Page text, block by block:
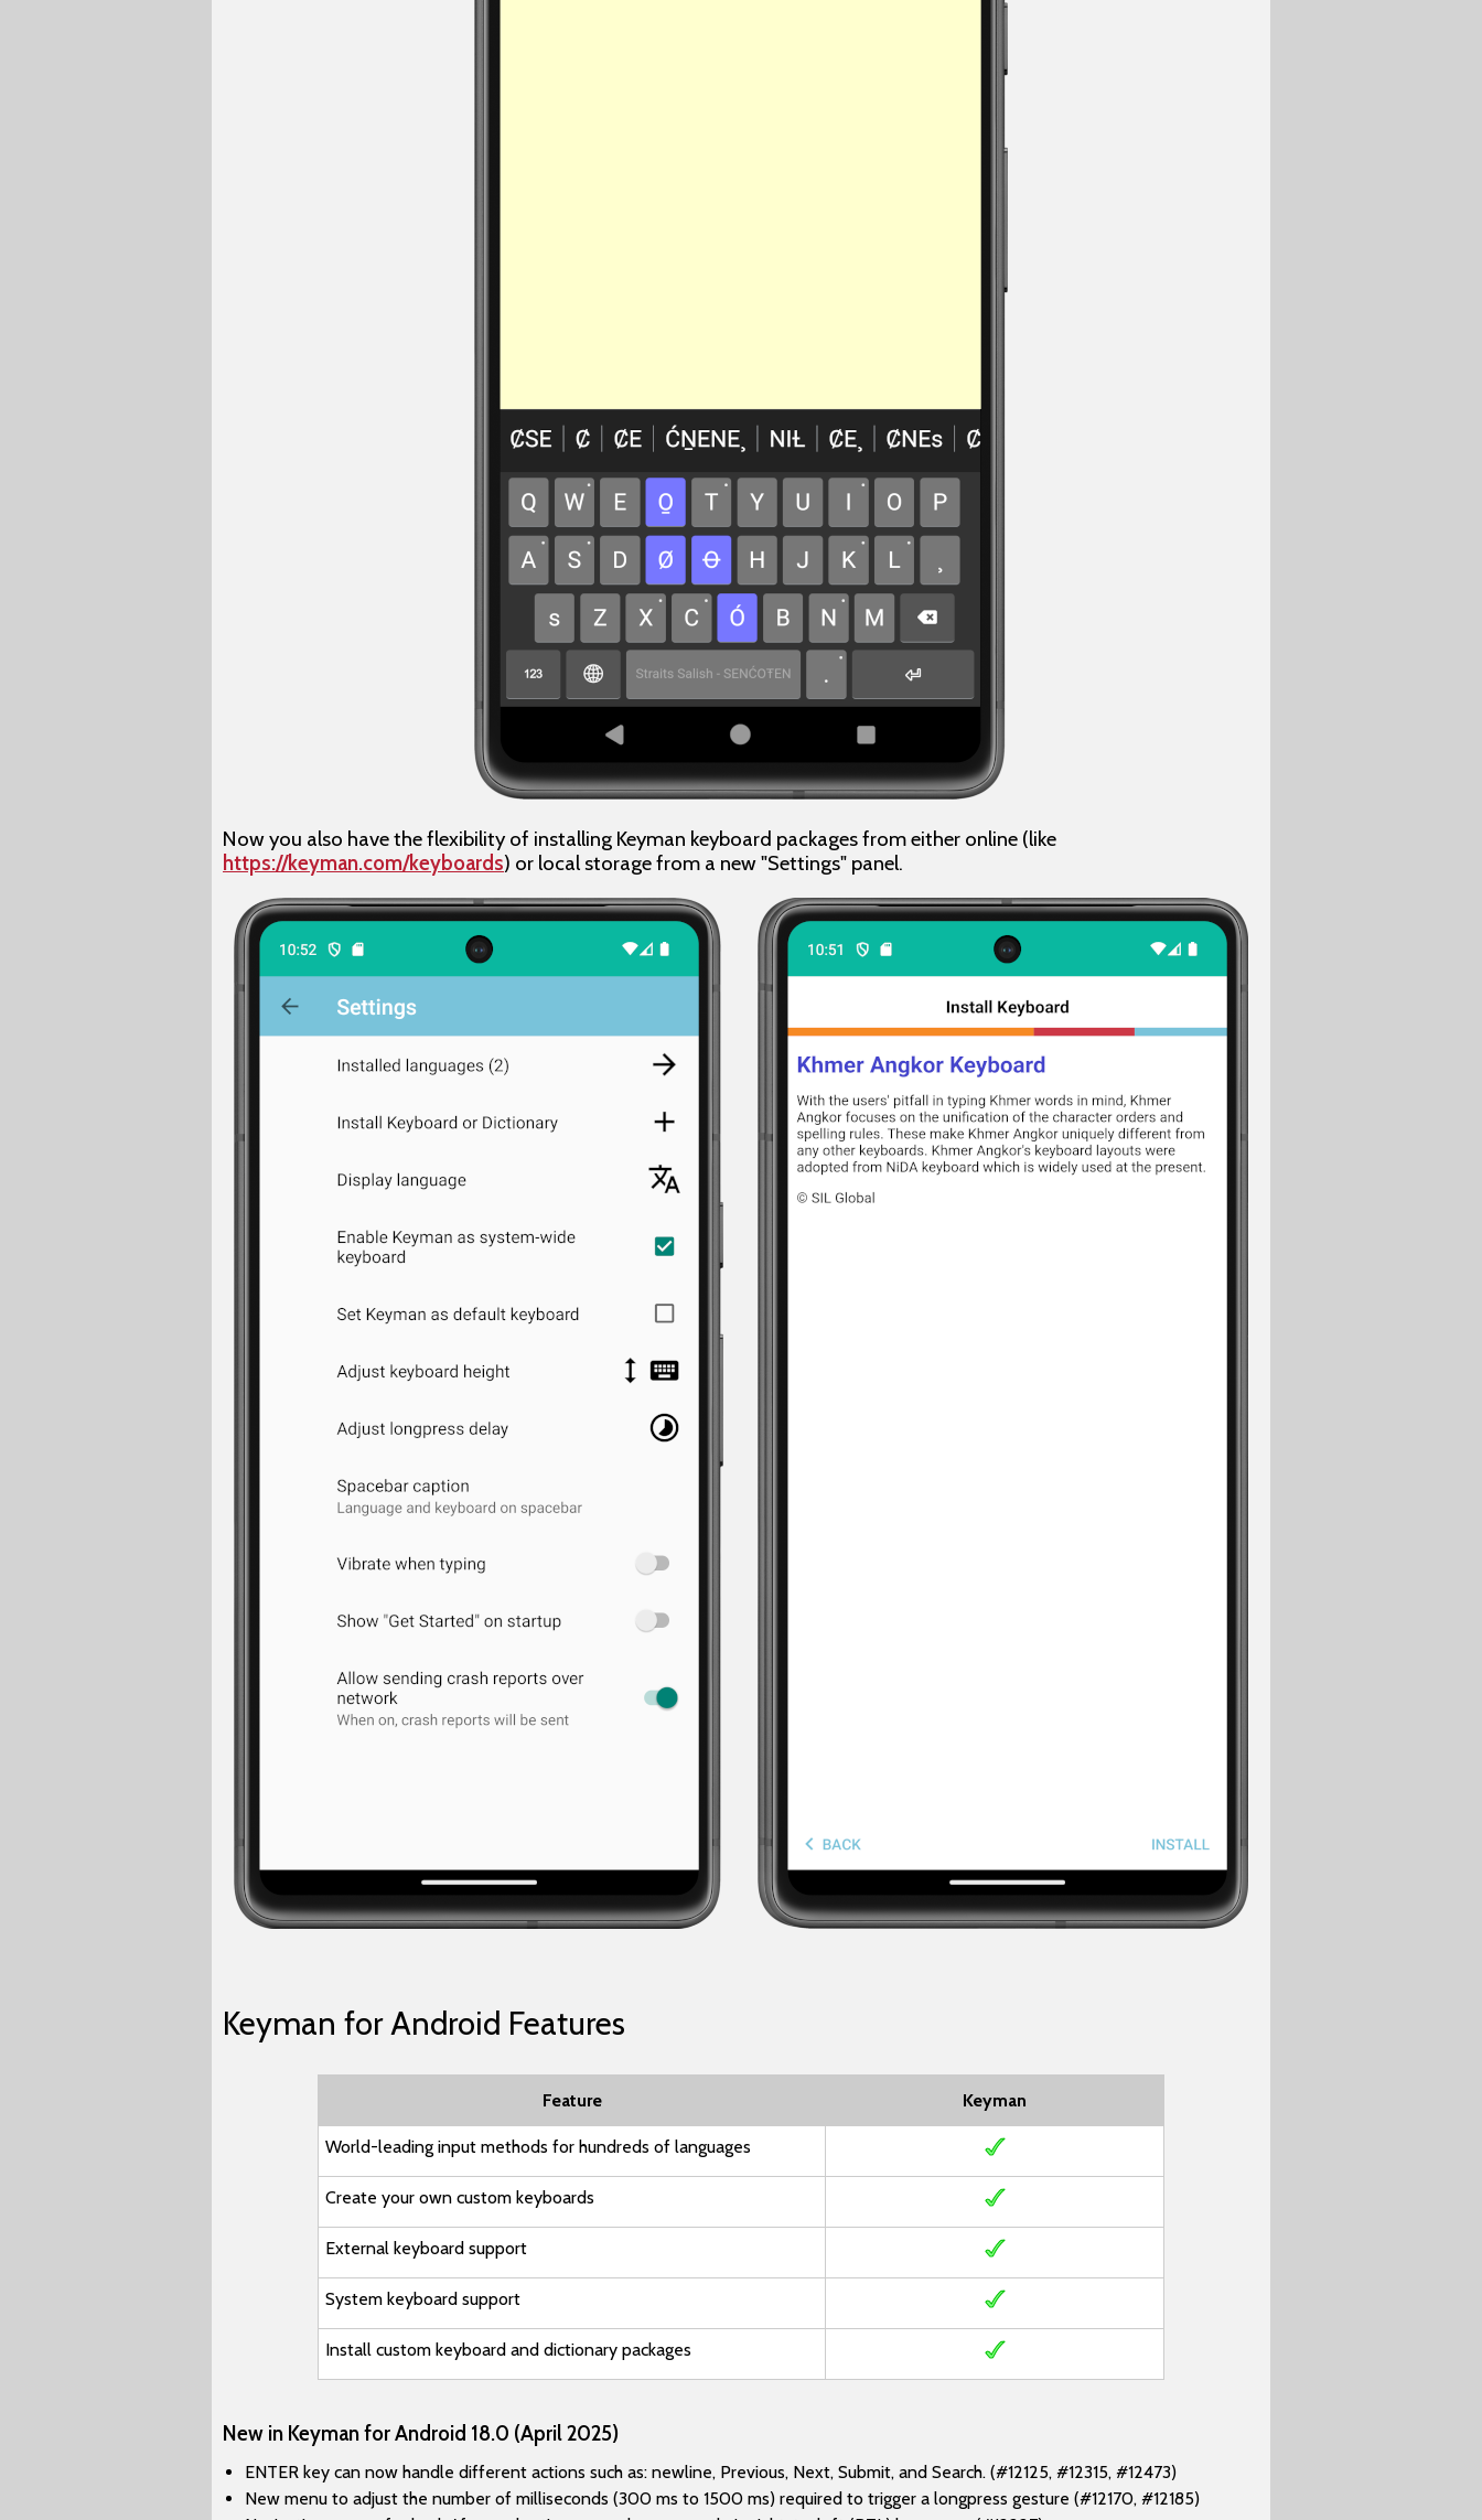
Now you also have the flexibility of installing Keyman keyboard packages from either online (like
https://keyman.com/keyboards) or local storage from a new "Settings" panel.
Keyman for Android Features
Feature Keyman
World-leading input methods for hundreds of languages
Create your own custom keyboards
External keyboard support
System keyboard support
Install custom keyboard and dictionary packages
New in Keyman for Android 18.0 (April 2025)
ENTER key can now handle different actions such as: newline, Previous, Next, Submit, and Search. (#12125, #12315, #12473)
New menu to adjust the number of milliseconds (300 ms to 1500 ms) required to trigger a longpress gesture (#12170, #12185)